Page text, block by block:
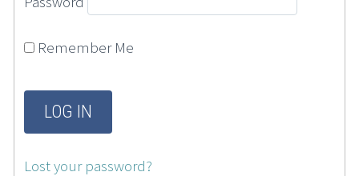
Remember Me
Lost your password?